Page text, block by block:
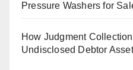
Pressure Washers for
How Judgment
Undisclosed Debtor